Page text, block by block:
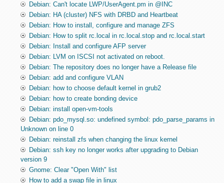
Debian: Can't locate LWP/UserAgent.pm in @INC
Debian: HA (cluster) NFS with DRBD and Heartbeat
Debian: How to install, configure and manage ZFS
Debian: How to split rc.local in rc.local.stop and rc.local.start
Debian: Install and configure AFP server
Debian: LVM on ISCSI not activated on reboot.
Debian: The repository does no longer have a Release file
Debian: add and configure VLAN
Debian: how to choose default kernel in grub2
Debian: how to create bonding device
Debian: install open-vm-tools
Debian: pdo_mysql.so: undefined symbol: pdo_parse_params in
Unknown on line 0
Debian: reinstall zfs when changing the linux kernel
Debian: ssh key no longer works after upgrading to Debian
version 9
Gnome: Clear "Open With" list
How to add a swap file in linux